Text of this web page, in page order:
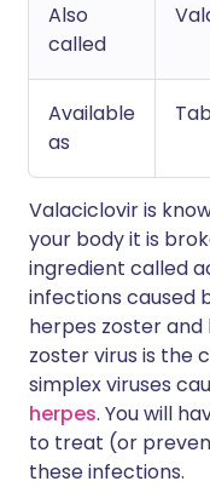
Also
called
Available
as
Valaciclovir is
your body it is
ingredient called
infections caused
herpes zoster and
zoster virus is the
simplex viruses
herpes. You will
to treat (or
these infections.